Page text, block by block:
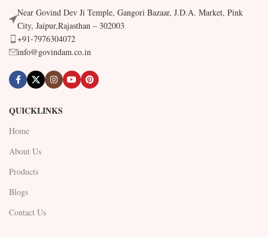
Near Govind Dev Ji Temple, Gangori Bazaar, J.D.A. Market, Pink
City, Jaipur,Rajasthan – 302003
+91-7976304072
info@govindam.co.in
QUICKLINKS
Home
About Us
Products
Blogs
Contact Us